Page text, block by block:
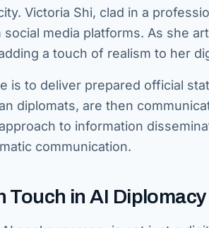
Victoria Shi, clad in a
media platforms. As she
a touch of realism to her
is to deliver prepared official
diplomats, are then
to information
communication.
Touch in AI Diplomacy